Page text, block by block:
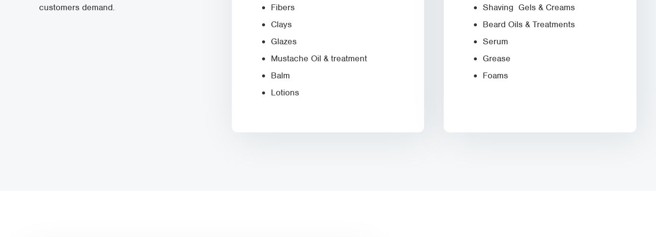
customers demand.
Fibers
Clays
Glazes
Mustache Oil & treatment
Balm
Lotions
Shaving Gels & Creams
Beard Oils & Treatments
Serum
Grease
Foams